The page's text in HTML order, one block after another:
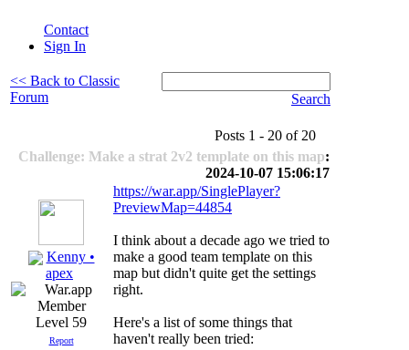
Contact
Sign In
<< Back to Classic
Forum
Search
Posts 1 - 20 of 20
Challenge: Make a strat 2v2 template on this map:
2024-10-07 15:06:17
Kenny •
apex
Level 59
Report
https://war.app/SinglePlayer?
PreviewMap=44854
I think about a decade ago we tried to
make a good team template on this
map but didn't quite get the settings
right.
Here's a list of some things that
haven't really been tried: